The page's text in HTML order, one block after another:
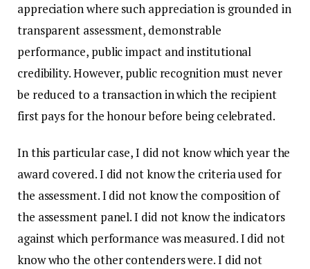
appreciation where such appreciation is grounded in
transparent assessment, demonstrable
performance, public impact and institutional
credibility. However, public recognition must never
be reduced to a transaction in which the recipient
first pays for the honour before being celebrated.
In this particular case, I did not know which year the
award covered. I did not know the criteria used for
the assessment. I did not know the composition of
the assessment panel. I did not know the indicators
against which performance was measured. I did not
know who the other contenders were. I did not